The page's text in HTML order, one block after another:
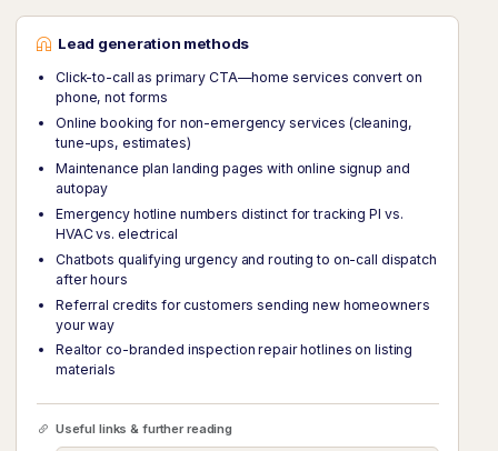
Lead generation methods
Click-to-call as primary CTA—home services convert on
phone, not forms
Online booking for non-emergency services (cleaning,
tune-ups, estimates)
Maintenance plan landing pages with online signup and
autopay
Emergency hotline numbers distinct for tracking PI vs.
HVAC vs. electrical
Chatbots qualifying urgency and routing to on-call dispatch
after hours
Referral credits for customers sending new homeowners
your way
Realtor co-branded inspection repair hotlines on listing
materials
Useful links & further reading